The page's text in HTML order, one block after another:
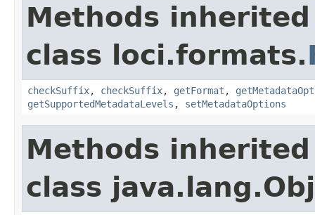
Methods
class loci.formats.
checkSuffix, checkSuffix, getFormat ,
getSupportedMetadataLevels , setMetadataOptions
Methods
class